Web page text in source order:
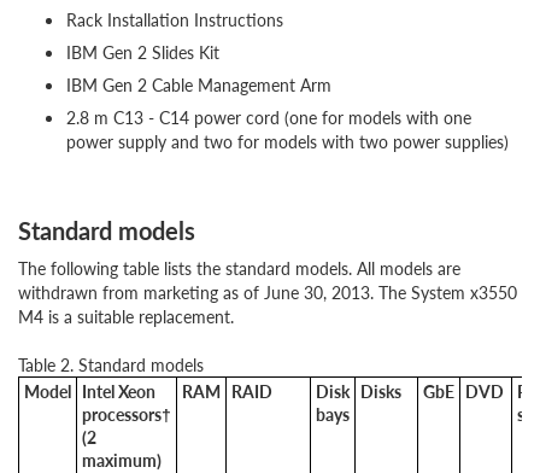
Rack Installation Instructions
IBM Gen 2 Slides Kit
IBM Gen 2 Cable Management Arm
2.8 m C13 - C14 power cord (one for models with one
power supply and two for models with two power supplies)
Standard models
The following table lists the standard models. All models are
withdrawn from marketing as of June 30, 2013. The System x3550
M4 is a suitable replacement.
Table 2. Standard models
Model Intel Xeon
processors†
(2
maximum)
RAM RAID
Disk
bays
Disks GbE DVD